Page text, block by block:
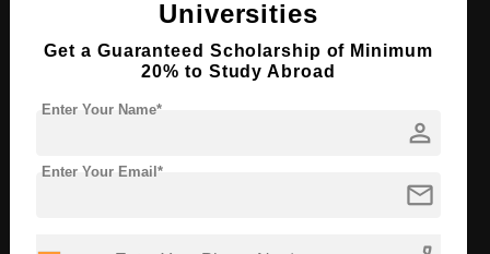
Course Language English
Required Degree
Universities
Get a Guaranteed Scholarship of Minimum
20% to Study Abroad
person
Enter Your Name*
mail
Enter Your Email*